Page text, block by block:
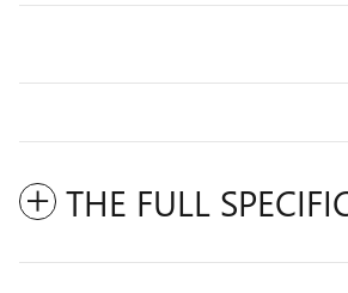
THE FULL